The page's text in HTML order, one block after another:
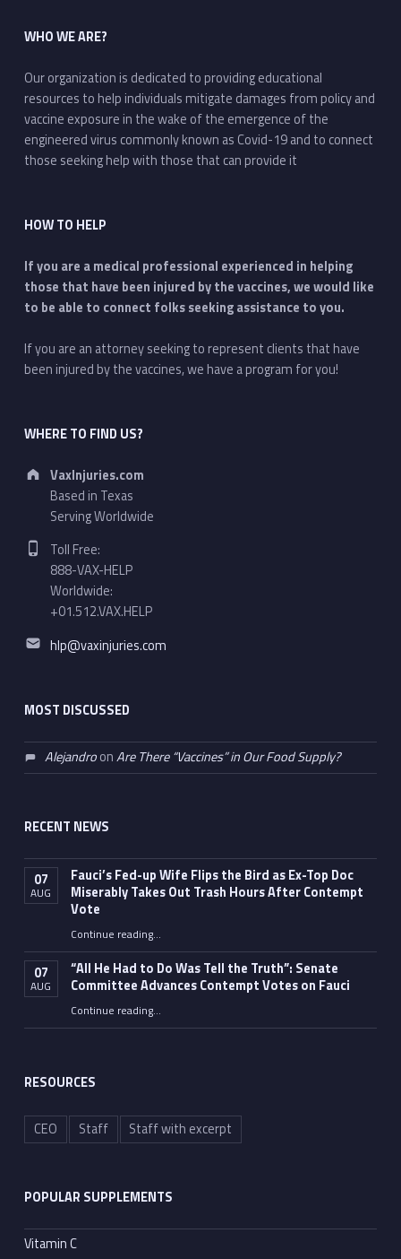
WHO WE ARE?
Our organization is dedicated to providing educational
resources to help individuals mitigate damages from policy and
vaccine exposure in the wake of the emergence of the
engineered virus commonly known as Covid-19 and to connect
those seeking help with those that can provide it
HOW TO HELP
If you are a medical professional experienced in helping
those that have been injured by the vaccines, we would like
to be able to connect folks seeking assistance to you.
If you are an attorney seeking to represent clients that have
been injured by the vaccines, we have a program for you!
WHERE TO FIND US?
Address:
VaxInjuries.com
Based in Texas
Serving Worldwide
Phone number:
Toll Free:
888-VAX-HELP
Worldwide:
+01.512.VAX.HELP
Email address:
hlp@vaxinjuries.com
MOST DISCUSSED
AlejandroonAre There “Vaccines” in Our Food Supply?
RECENT NEWS
07
AUG
Fauci’s Fed-up Wife Flips the Bird as Ex-Top Doc
Miserably Takes Out Trash Hours After Contempt
Vote
Continue reading“Fauci’s Fed-up Wife Flips the Bird as Ex-Top Doc Miserably Takes Out Trash Hours After Contempt Vote”
…
07
AUG
“All He Had to Do Was Tell the Truth”: Senate
Committee Advances Contempt Votes on Fauci
Continue reading““All He Had to Do Was Tell the Truth”: Senate Committee Advances Contempt Votes on Fauci”
…
RESOURCES
CEO Staff Staff with excerpt
POPULAR SUPPLEMENTS
Vitamin C